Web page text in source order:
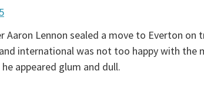
Lennon sealed a move to Everton on
international was not too happy with the
appeared glum and dull.